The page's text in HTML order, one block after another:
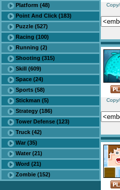
Platform (48)
Point And Click (183)
Puzzle (527)
Racing (100)
Running (2)
Shooting (315)
Skill (609)
Space (24)
Sports (58)
Stickman (5)
Strategy (186)
Tower Defense (123)
Truck (42)
War (35)
Water (21)
Word (21)
Zombie (152)